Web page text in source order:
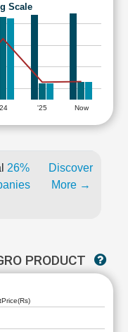
Scale
'25 Now
26%
Discover
More →
PRODUCT